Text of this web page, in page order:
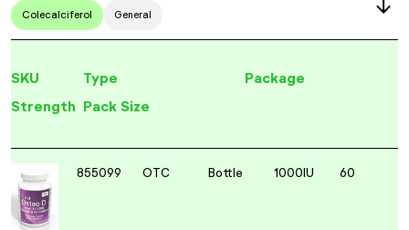
Colecalciferol General
SKU Type
Package
Strength
Pack Size
855099 OTC Bottle 1000IU 60